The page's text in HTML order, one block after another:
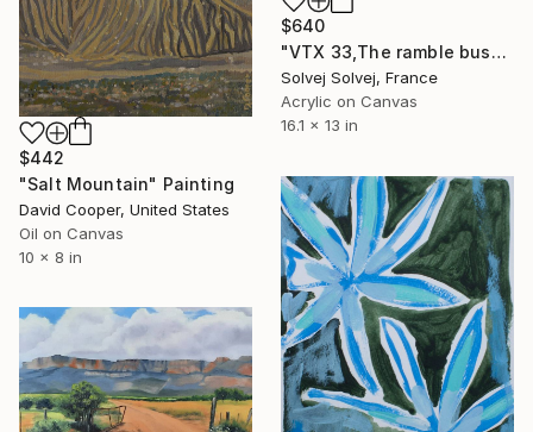
$640
"VTX 33,The ramble bush / Le buisson de ronces" Painting
Solvej Solvej, France
Acrylic on Canvas
16.1 x 13 in
$442
"Salt Mountain" Painting
David Cooper, United States
Oil on Canvas
10 x 8 in